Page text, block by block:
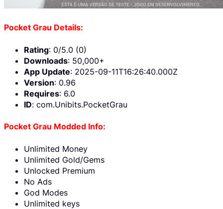
Pocket Grau Details:
Rating: 0/5.0 (0)
Downloads: 50,000+
App Update: 2025-09-11T16:26:40.000Z
Version: 0.96
Requires: 6.0
ID: com.Unibits.PocketGrau
Pocket Grau Modded Info:
Unlimited Money
Unlimited Gold/Gems
Unlocked Premium
No Ads
God Modes
Unlimited keys